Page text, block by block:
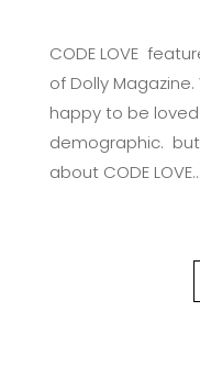
CODE LOVE
of Dolly
happy to be
demographic.
about CODE